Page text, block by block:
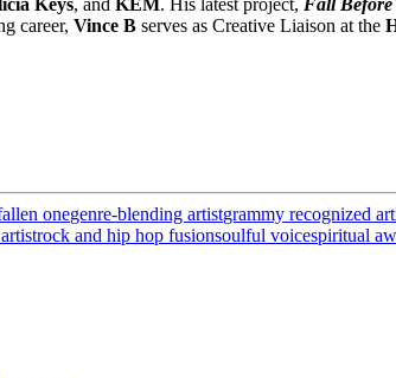
career, Vince B serves as Creative Liaison at the
onegenre-blending artistgrammy recognized
rock and hip hop fusionsoulful voicespiritual